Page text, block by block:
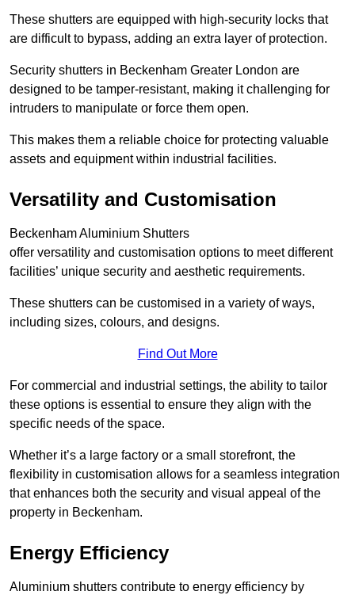
These shutters are equipped with high-security locks that
are difficult to bypass, adding an extra layer of protection.
Security shutters in Beckenham Greater London are
designed to be tamper-resistant, making it challenging for
intruders to manipulate or force them open.
This makes them a reliable choice for protecting valuable
assets and equipment within industrial facilities.
Versatility and Customisation
Beckenham Aluminium Shutters
offer versatility and customisation options to meet different
facilities’ unique security and aesthetic requirements.
These shutters can be customised in a variety of ways,
including sizes, colours, and designs.
Find Out More
For commercial and industrial settings, the ability to tailor
these options is essential to ensure they align with the
specific needs of the space.
Whether it’s a large factory or a small storefront, the
flexibility in customisation allows for a seamless integration
that enhances both the security and visual appeal of the
property in Beckenham.
Energy Efficiency
Aluminium shutters contribute to energy efficiency by